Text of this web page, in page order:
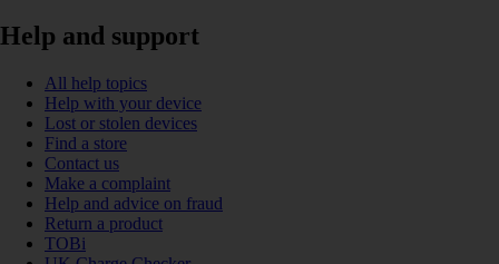
Help and support
All help topics
Help with your device
Lost or stolen devices
Find a store
Contact us
Make a complaint
Help and advice on fraud
Return a product
TOBi